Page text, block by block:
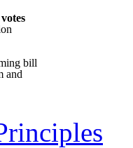
votes
bill
and